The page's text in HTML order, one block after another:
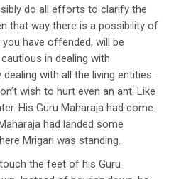
do all efforts to clarify the
that way there is a possibility of
have offended, will be
in dealing with
with all the living entities.
wish to hurt even an ant. Like
His Guru Maharaja had come.
had landed some
Mrigari was standing.
the feet of his Guru